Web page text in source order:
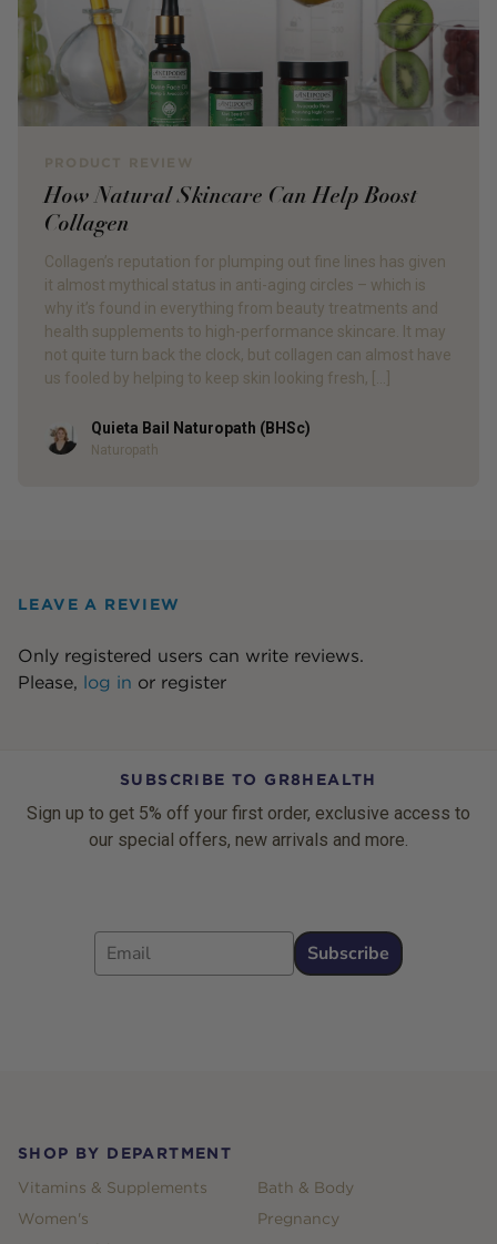
How Natural Skincare Can Help Boost
Collagen
Collagen’s reputation for plumping out fine lines has given
it almost mythical status in anti-aging circles – which is
why it’s found in everything from beauty treatments and
health supplements to high-performance skincare. It may
not quite turn back the clock, but collagen can almost have
us fooled by helping to keep skin looking fresh, […]
AuthorQuieta Bail Naturopath (BHSc)
Naturopath
LEAVE A REVIEW
Only registered users can write reviews.
Please, log in or register
SUBSCRIBE TO GR8HEALTH
Sign up to get 5% off your first order, exclusive access to
our special offers, new arrivals and more.
Email
Subscribe
SHOP BY DEPARTMENT
Vitamins & Supplements
Women's
Bath & Body
Pregnancy